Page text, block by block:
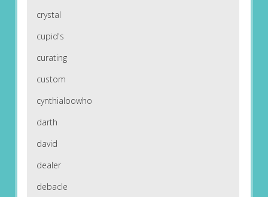
crystal
cupid's
curating
custom
cynthialoowho
darth
david
dealer
debacle